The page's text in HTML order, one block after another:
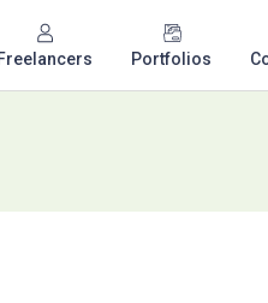
Freelancers Portfolios